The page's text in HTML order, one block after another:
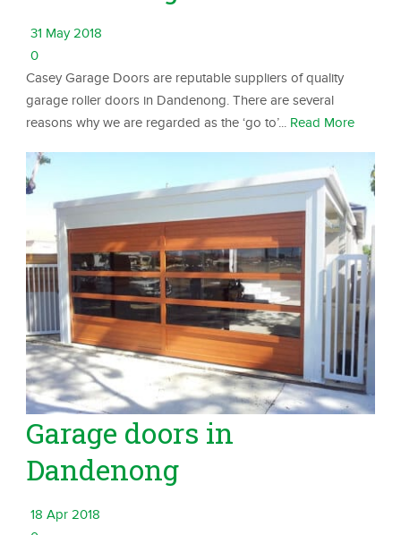
31 May 2018
0
Casey Garage Doors are reputable suppliers of quality
garage roller doors in Dandenong. There are several
reasons why we are regarded as the ‘go to’... Read More
Garage doors in
Dandenong
18 Apr 2018